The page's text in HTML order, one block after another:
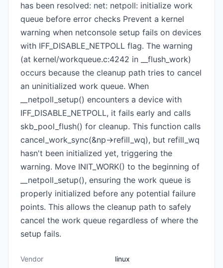
has been resolved: net: netpoll: initialize work
queue before error checks Prevent a kernel
warning when netconsole setup fails on devices
with IFF_DISABLE_NETPOLL flag. The warning
(at kernel/workqueue.c:4242 in __flush_work)
occurs because the cleanup path tries to cancel
an uninitialized work queue. When
__netpoll_setup() encounters a device with
IFF_DISABLE_NETPOLL, it fails early and calls
skb_pool_flush() for cleanup. This function calls
cancel_work_sync(&np->refill_wq), but refill_wq
hasn't been initialized yet, triggering the
warning. Move INIT_WORK() to the beginning of
__netpoll_setup(), ensuring the work queue is
properly initialized before any potential failure
points. This allows the cleanup path to safely
cancel the work queue regardless of where the
setup fails.
Vendor
linux